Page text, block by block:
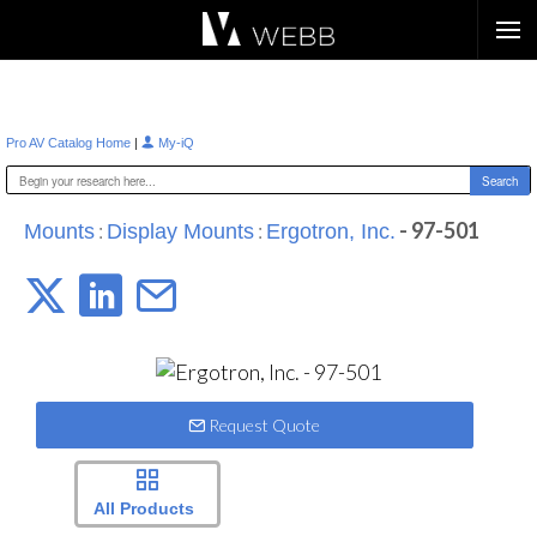
Pro AV Catalog Home | My-iQ
Mounts : Display Mounts : Ergotron, Inc. - 97-501
Request Quote
All Products